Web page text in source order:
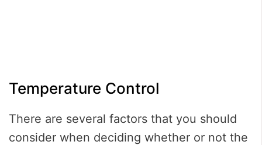
Temperature Control
There are several factors that you should
consider when deciding whether or not the